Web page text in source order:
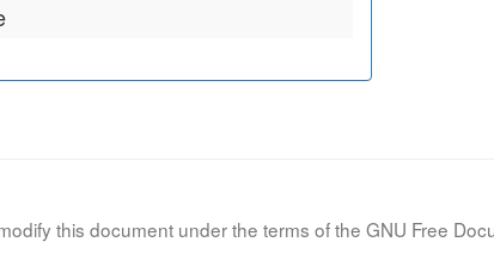
this document under the terms of the GNU Free